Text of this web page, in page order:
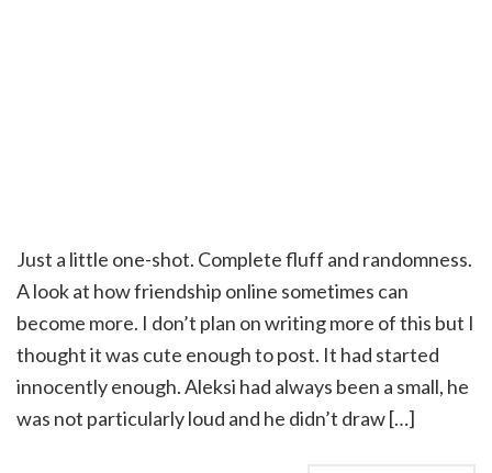
Just a little one-shot. Complete fluff and randomness.
A look at how friendship online sometimes can
become more. I don’t plan on writing more of this but I
thought it was cute enough to post. It had started
innocently enough. Aleksi had always been a small, he
was not particularly loud and he didn’t draw […]